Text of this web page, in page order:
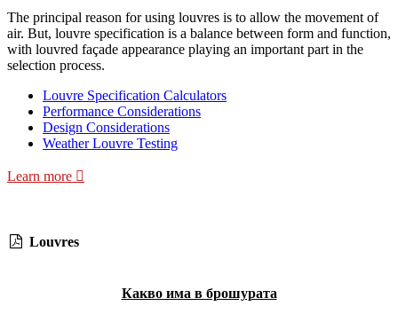
The principal reason for using louvres is to allow the movement of
air. But, louvre specification is a balance between form and function,
with louvred façade appearance playing an important part in the
selection process.
Louvre Specification Calculators
Performance Considerations
Design Considerations
Weather Louvre Testing
Learn more
Louvres
Какво има в брошурата